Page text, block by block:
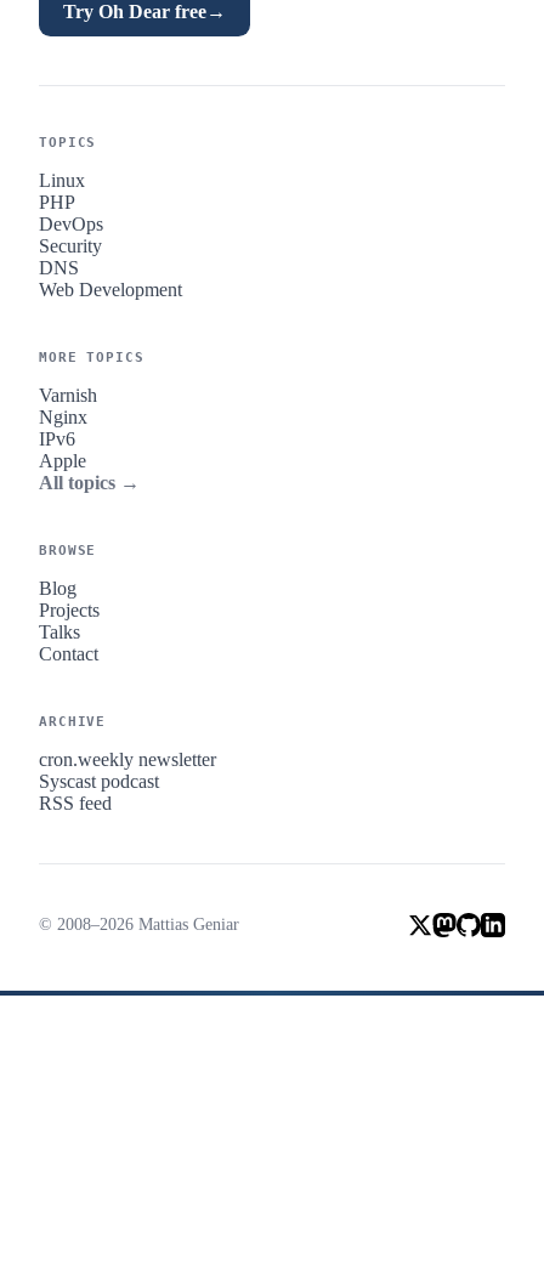
Try Oh Dear free→
TOPICS
Linux
PHP
DevOps
Security
DNS
Web Development
MORE TOPICS
Varnish
Nginx
IPv6
Apple
All topics →
BROWSE
Blog
Projects
Talks
Contact
ARCHIVE
cron.weekly newsletter
Syscast podcast
RSS feed
© 2008–2026 Mattias Geniar